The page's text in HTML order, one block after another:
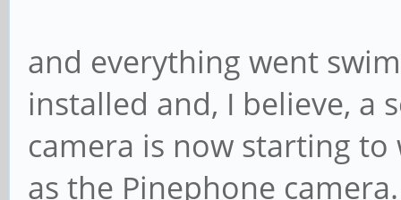
and everything went
installed and, I believe, a
camera is now starting
as the Pinephone camera.